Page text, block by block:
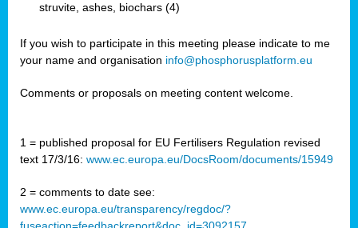
struvite, ashes, biochars (4)
If you wish to participate in this meeting please indicate to me
your name and organisation info@phosphorusplatform.eu
Comments or proposals on meeting content welcome.
1 = published proposal for EU Fertilisers Regulation revised
text 17/3/16: www.ec.europa.eu/DocsRoom/documents/15949
2 = comments to date see:
www.ec.europa.eu/transparency/regdoc/?